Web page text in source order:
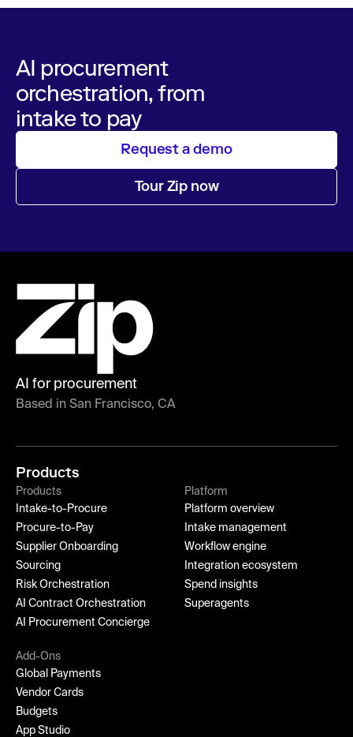
AI procurement
orchestration, from
intake to pay
Request a demo
Tour Zip now
AI for procurement
Based in San Francisco, CA
Products
Products
Intake-to-Procure
Procure-to-Pay
Supplier Onboarding
Sourcing
Risk Orchestration
AI Contract Orchestration
AI Procurement Concierge
Platform
Platform overview
Intake management
Workflow engine
Integration ecosystem
Spend insights
Superagents
Add-Ons
Global Payments
Vendor Cards
Budgets
App Studio